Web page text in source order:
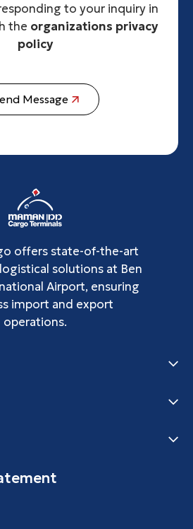
to your inquiry in
the organizations privacy
policy
Message
offers state-of-the-art
solutions at Ben
Airport, ensuring
import and export
operations.